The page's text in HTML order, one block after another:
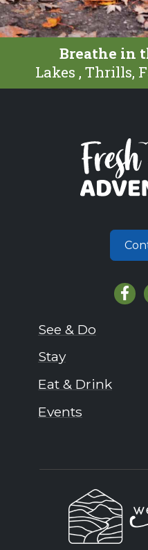
Breathe in
Lakes , Thrills,
See & Do
Stay
Eat & Drink
Events